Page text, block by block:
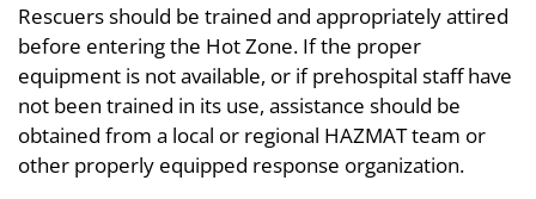
Rescuers should be trained and appropriately attired
before entering the Hot Zone. If the proper
equipment is not available, or if prehospital staff have
not been trained in its use, assistance should be
obtained from a local or regional HAZMAT team or
other properly equipped response organization.